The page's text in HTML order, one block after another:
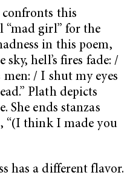
confronts this
“mad girl” for the
in this poem,
hell’s fires fade: /
men: / I shut my eyes
Plath depicts
She ends stanzas
“(I think I made you
has a different flavor.